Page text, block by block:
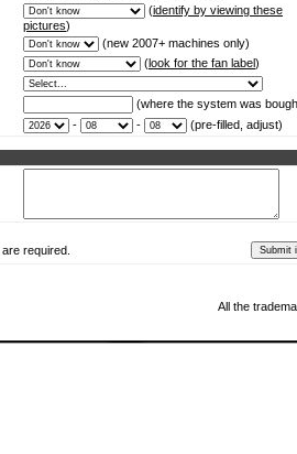
(identify by viewing these
pictures)
(new 2007+ machines only)
(look for the fan label)
(where the system was
- - (pre-filled, adjust)
are required.
All the